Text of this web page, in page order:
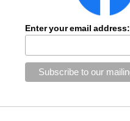
Enter your email address: